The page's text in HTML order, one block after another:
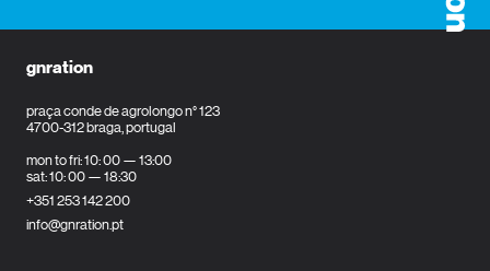
gnration
praça conde de agrolongo n° 123
4700-312 braga, portugal
mon to fri: 10: 00 — 13:00
sat: 10: 00 — 18:30
+351 253 142 200
info@gnration.pt